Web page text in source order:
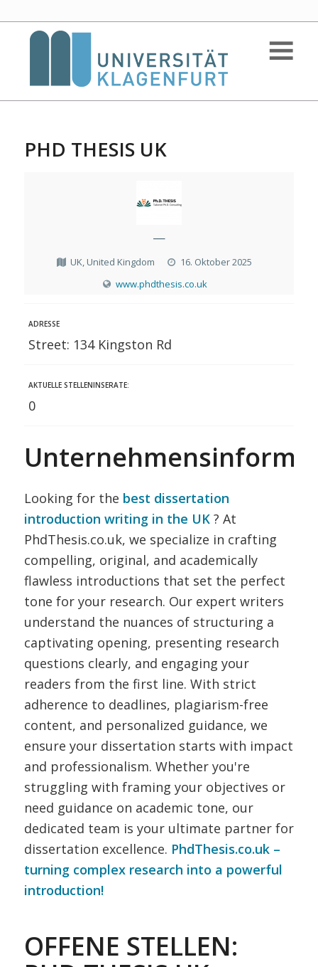
PHD THESIS UK
—
UK, United Kingdom
16. Oktober 2025
www.phdthesis.co.uk
ADRESSE
Street: 134 Kingston Rd
AKTUELLE STELLENINSERATE:
0
Looking for the best dissertation
introduction writing in the UK? At
PhdThesis.co.uk, we specialize in crafting
compelling, original, and academically
flawless introductions that set the perfect
tone for your research. Our expert writers
understand the nuances of structuring a
captivating opening, presenting research
questions clearly, and engaging your
readers from the first line. With strict
adherence to deadlines, plagiarism-free
content, and personalized guidance, we
ensure your dissertation starts with impact
and professionalism. Whether you're
struggling with framing your objectives or
need guidance on academic tone, our
dedicated team is your ultimate partner for
dissertation excellence. PhdThesis.co.uk –
turning complex research into a powerful
introduction!
OFFENE STELLEN: